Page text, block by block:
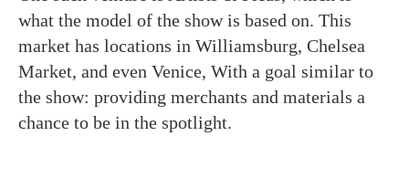
what the model of the show is based on. This
market has locations in Williamsburg, Chelsea
Market, and even Venice, With a goal similar to
the show: providing merchants and materials a
chance to be in the spotlight.